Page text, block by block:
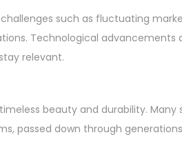
such as fluctuating
Technological advancements
relevant.
beauty and durability. Many
passed down through